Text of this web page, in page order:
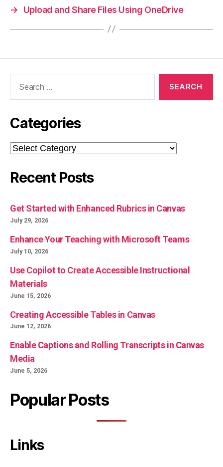
→
Upload and Share Files Using OneDrive
Categories
Categories
Recent Posts
Get Started with Enhanced Rubrics in Canvas
July 29, 2026
Enhance Your Teaching with Microsoft Teams
July 10, 2026
Use Copilot to Create Accessible Instructional
Materials
June 15, 2026
Creating Accessible Tables in Canvas
June 12, 2026
Enable Captions and Rolling Transcripts in Canvas
Media
June 5, 2026
Popular Posts
Links